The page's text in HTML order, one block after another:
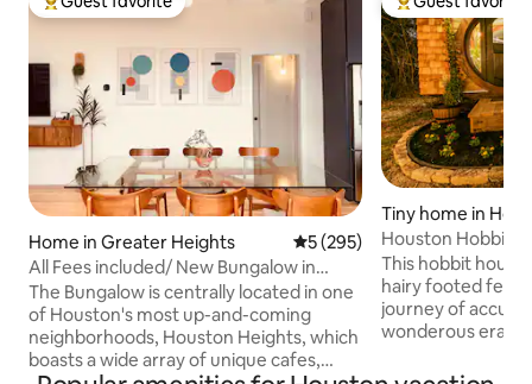
Top guest favorite
Home in Greater Heights 5 out of 5 average rating,
5 (295)
All Fees included/ New Bungalow in
Houston Heights
The Bungalow is centrally located in one
of Houston's most up-and-coming
neighborhoods, Houston Heights, which
boasts a wide array of unique cafes,
Top guest
Tiny home in
Houston Hobbit
This hobbit
hairy footed
journey of
wonderous eras
of great value to